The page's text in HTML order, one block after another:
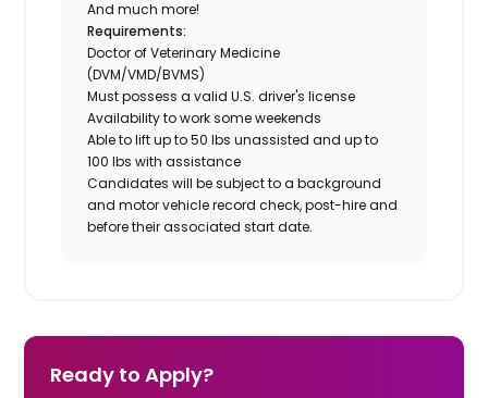
And much more!
Requirements:
Doctor of Veterinary Medicine
(DVM/VMD/BVMS)
Must possess a valid U.S. driver's license
Availability to work some weekends
Able to lift up to 50 lbs unassisted and up to
100 lbs with assistance
Candidates will be subject to a background
and motor vehicle record check, post-hire and
before their associated start date.
Ready to Apply?